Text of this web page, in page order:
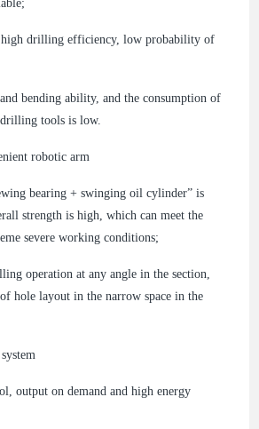
drilling efficiency, low probability of
bending ability, and the consumption of
tools is low.
robotic arm
bearing + swinging oil cylinder” is
strength is high, which can meet the
severe working conditions;
operation at any angle in the section,
hole layout in the narrow space in the
output on demand and high energy